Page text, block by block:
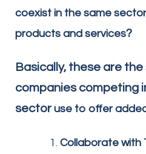
coexist in the same
products and services?
Basically, these are the
companies competing
sectoruse to offer
Collaborate with